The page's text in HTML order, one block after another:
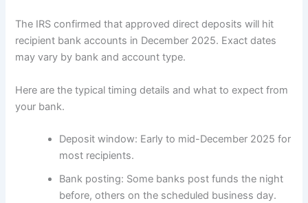
The IRS confirmed that approved direct deposits will hit
recipient bank accounts in December 2025. Exact dates
may vary by bank and account type.
Here are the typical timing details and what to expect from
your bank.
Deposit window: Early to mid-December 2025 for
most recipients.
Bank posting: Some banks post funds the night
before, others on the scheduled business day.